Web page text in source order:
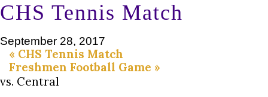
CHS Tennis Match
September 28, 2017
« CHS Tennis Match
Freshmen Football Game »
vs. Central